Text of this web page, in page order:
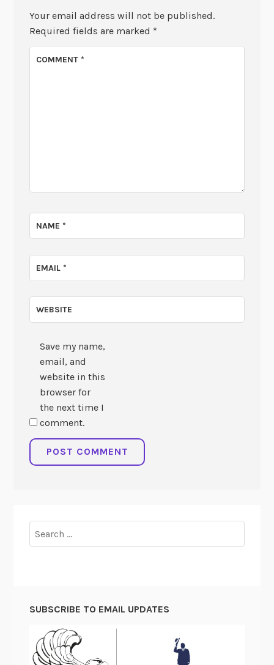
Your email address will not be published.
Required fields are marked *
COMMENT*
NAME*
EMAIL*
WEBSITE
Save my name,
email, and
website in this
browser for
the next time I
comment.
for:
SUBSCRIBE TO EMAIL UPDATES